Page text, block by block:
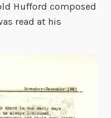
Hufford composed
read at his